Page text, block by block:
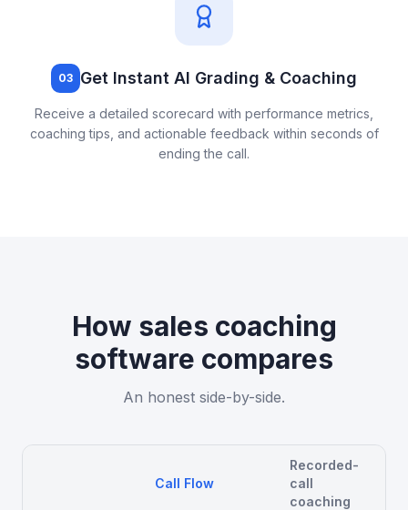
03 Get Instant AI Grading & Coaching
Receive a detailed scorecard with performance metrics,
coaching tips, and actionable feedback within seconds of
ending the call.
How sales coaching
software compares
An honest side-by-side.
Call Flow
Recorded-
call
coaching